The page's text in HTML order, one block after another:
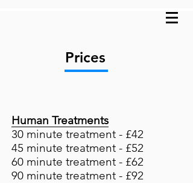
Prices
Human Treatments
30 minute treatment - £42
45 minute treatment - £52
60 minute treatment - £62
90 minute treatment - £92